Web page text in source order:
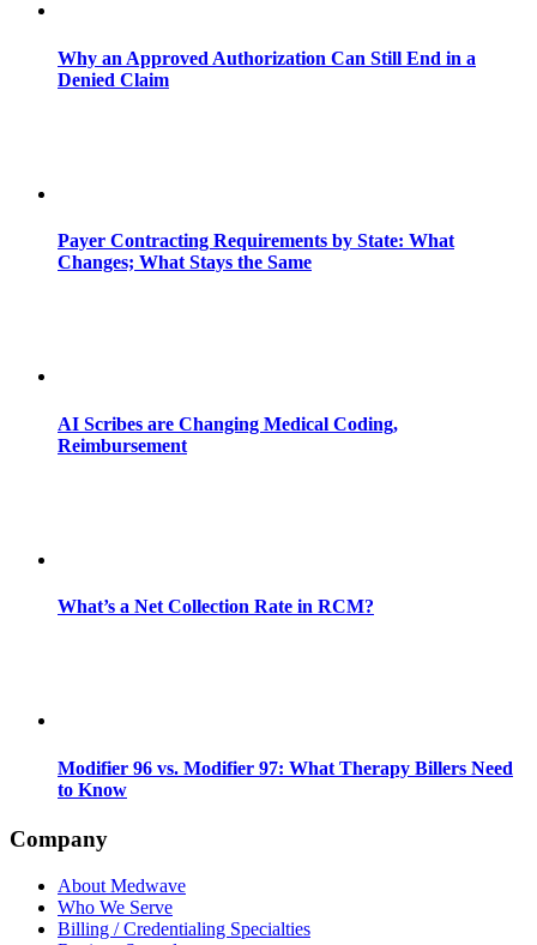
Why an Approved Authorization Can Still End in a
Denied Claim
Payer Contracting Requirements by State: What
Changes; What Stays the Same
AI Scribes are Changing Medical Coding,
Reimbursement
What’s a Net Collection Rate in RCM?
Modifier 96 vs. Modifier 97: What Therapy Billers Need
to Know
Company
About Medwave
Who We Serve
Billing / Credentialing Specialties